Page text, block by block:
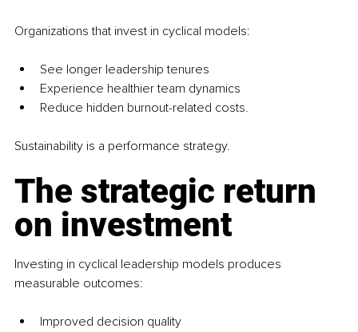
Organizations that invest in cyclical models:
See longer leadership tenures
Experience healthier team dynamics
Reduce hidden burnout-related costs.
Sustainability is a performance strategy.
The strategic return
on investment
Investing in cyclical leadership models produces
measurable outcomes:
Improved decision quality